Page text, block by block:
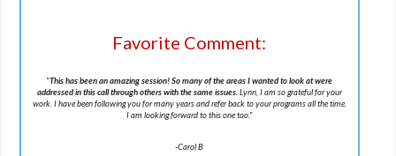
Favorite Comment:
"This has been an amazing session! So many of the areas I wanted to look at were
addressed in this call through others with the same issues. Lynn, I am so grateful for your
work. I have been following you for many years and refer back to your programs all the time.
I am looking forward to this one too."
-Carol B